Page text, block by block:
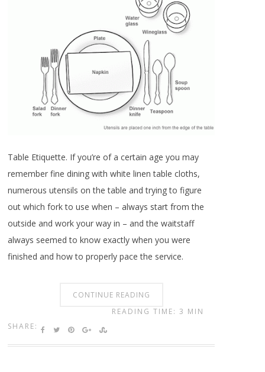
Table Etiquette. If you’re of a certain age you may
remember fine dining with white linen table cloths,
numerous utensils on the table and trying to figure
out which fork to use when – always start from the
outside and work your way in – and the waitstaff
always seemed to know exactly when you were
finished and how to properly pace the service.
CONTINUE READING
SHARE:
READING TIME: 3 MIN